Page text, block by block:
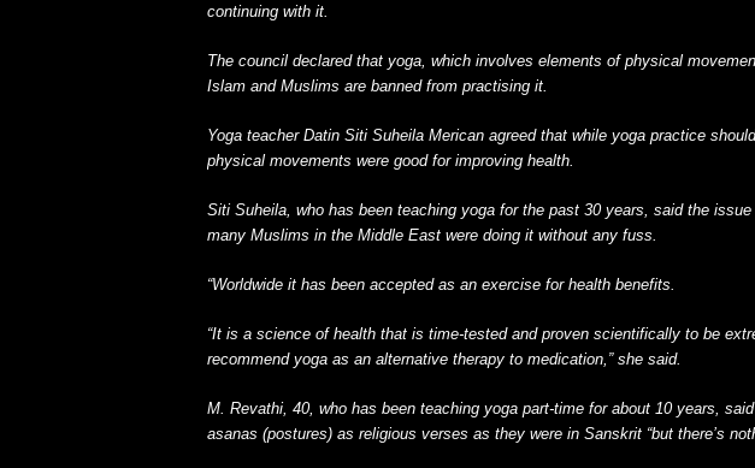
continuing with it.
The council declared that yoga, which involves elements of physical
Islam and Muslims are banned from practising it.
Yoga teacher Datin Siti Suheila Merican agreed that while yoga practice
physical movements were good for improving health.
Siti Suheila, who has been teaching yoga for the past 30 years, said the
many Muslims in the Middle East were doing it without any fuss.
“Worldwide it has been accepted as an exercise for health benefits.
“It is a science of health that is time-tested and proven scientifically to be
recommend yoga as an alternative therapy to medication,” she said.
M. Revathi, 40, who has been teaching yoga part-time for about 10 years,
asanas (postures) as religious verses as they were in Sanskrit “but there’s